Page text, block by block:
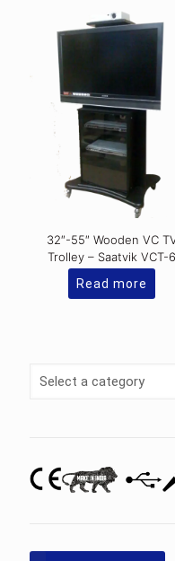
32″-55″ Wooden VC
Trolley – Saatvik VCT-6
Read more
Select